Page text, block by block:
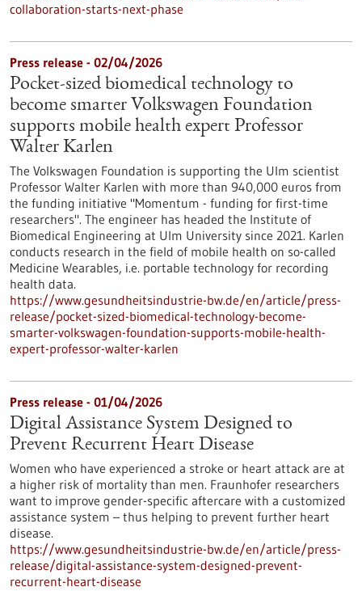
collaboration-starts-next-phase
Press release - 02/04/2026
Pocket-sized biomedical technology to
become smarter Volkswagen Foundation
supports mobile health expert Professor
Walter Karlen
The Volkswagen Foundation is supporting the Ulm scientist
Professor Walter Karlen with more than 940,000 euros from
the funding initiative "Momentum - funding for first-time
researchers". The engineer has headed the Institute of
Biomedical Engineering at Ulm University since 2021. Karlen
conducts research in the field of mobile health on so-called
Medicine Wearables, i.e. portable technology for recording
health data.
https://www.gesundheitsindustrie-bw.de/en/article/press-
release/pocket-sized-biomedical-technology-become-
smarter-volkswagen-foundation-supports-mobile-health-
expert-professor-walter-karlen
Press release - 01/04/2026
Digital Assistance System Designed to
Prevent Recurrent Heart Disease
Women who have experienced a stroke or heart attack are at
a higher risk of mortality than men. Fraunhofer researchers
want to improve gender-specific aftercare with a customized
assistance system – thus helping to prevent further heart
disease.
https://www.gesundheitsindustrie-bw.de/en/article/press-
release/digital-assistance-system-designed-prevent-
recurrent-heart-disease